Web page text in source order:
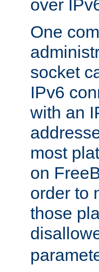
over
One
socket
IPv6
with an
most
on
order to
those